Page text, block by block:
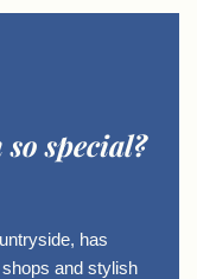
special?
has
and stylish